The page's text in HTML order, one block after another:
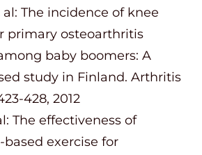
al: The incidence of knee
primary osteoarthritis
baby boomers: A
study in Finland. Arthritis
428, 2012
The effectiveness of
exercise for